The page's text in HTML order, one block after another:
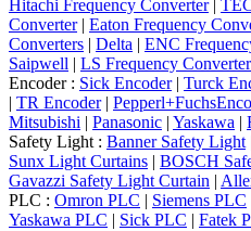
Hitachi Frequency Converter|
Converter| Eaton Frequency
Converters
Delta ENC
Saipwell
LS Frequency
Encoder : Sick Encoder| Turck
TR Encoder|
Mitsubishi
Panasonic Yaskawa
Safety Light : Banner Safety Light|
Sunx Light Curtains
BOSCH
Gavazzi Safety Light Curtain
PLC : Omron PLC Siemens PLC
Yaskawa PLC
Sick PLC Fatek